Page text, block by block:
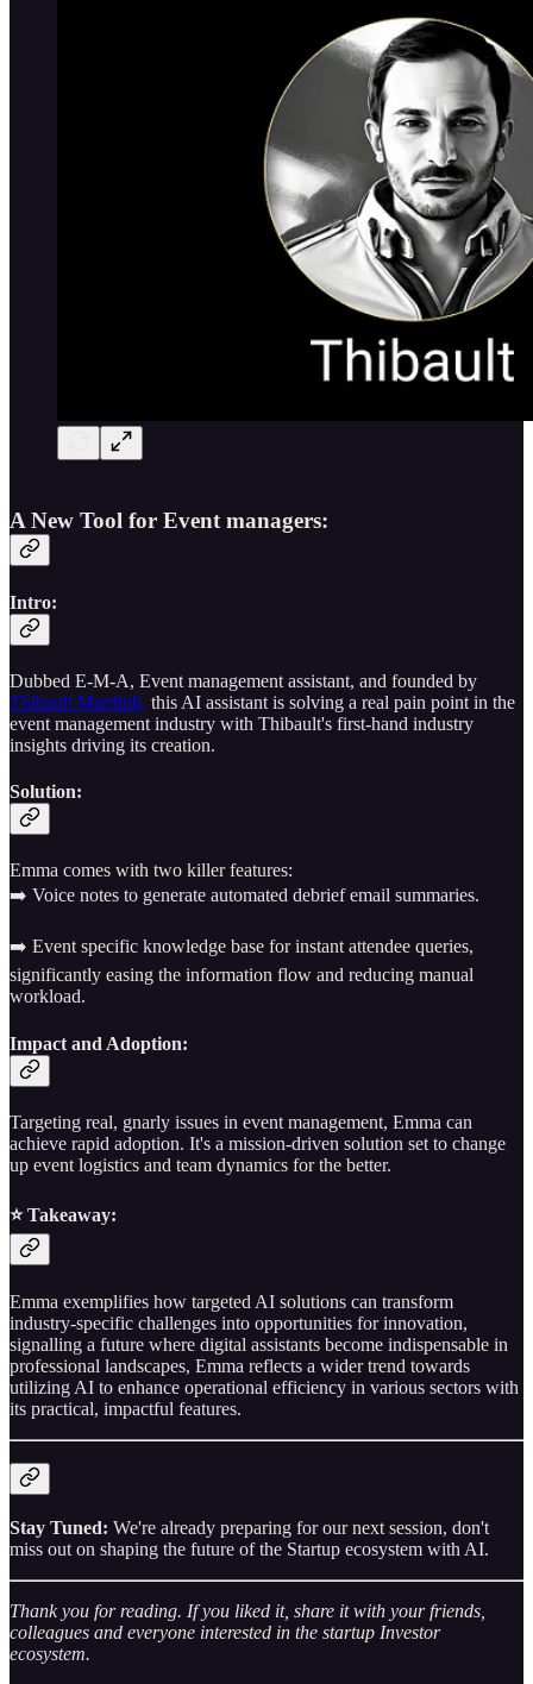
A New Tool for Event managers:
Intro:
Dubbed E-M-A, Event management assistant, and founded by
Thibault Mardinli, this AI assistant is solving a real pain point in the
event management industry with Thibault's first-hand industry
insights driving its creation.
Solution:
Emma comes with two killer features:
➡️ Voice notes to generate automated debrief email summaries.
➡️ Event specific knowledge base for instant attendee queries,
significantly easing the information flow and reducing manual
workload.
Impact and Adoption:
Targeting real, gnarly issues in event management, Emma can
achieve rapid adoption. It's a mission-driven solution set to change
up event logistics and team dynamics for the better.
⭐️ Takeaway:
Emma exemplifies how targeted AI solutions can transform
industry-specific challenges into opportunities for innovation,
signalling a future where digital assistants become indispensable in
professional landscapes, Emma reflects a wider trend towards
utilizing AI to enhance operational efficiency in various sectors with
its practical, impactful features.
Stay Tuned: We're already preparing for our next session, don't
miss out on shaping the future of the Startup ecosystem with AI.
Thank you for reading. If you liked it, share it with your friends,
colleagues and everyone interested in the startup Investor
ecosystem.